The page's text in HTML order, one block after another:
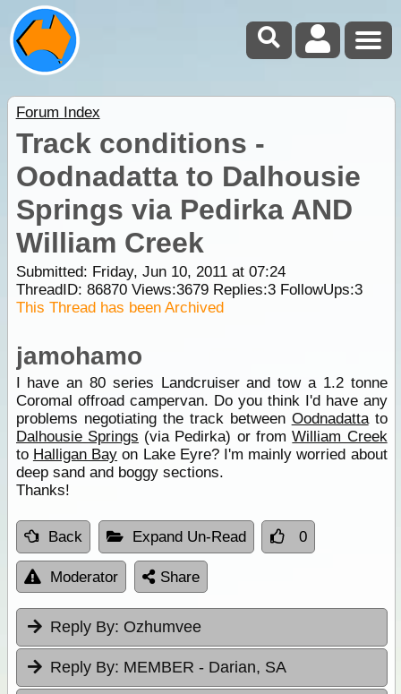
Forum Index
Track conditions -
Oodnadatta to Dalhousie
Springs via Pedirka AND
William Creek
Submitted: Friday, Jun 10, 2011 at 07:24
ThreadID: 86870Views:3679Replies:3FollowUps:3
This Thread has been Archived
jamohamo
I have an 80 series Landcruiser and tow a 1.2 tonne
Coromal offroad campervan. Do you think I'd have any
problems negotiating the track between Oodnadattato
Dalhousie Springs (via Pedirka) or fromWilliam Creek
to Halligan Bay on Lake Eyre? I'm mainly worried about
deep sand and boggy sections.
Thanks!
Back Expand Un-Read 0
Moderator Share
Reply By: Ozhumvee
Reply By: MEMBER - Darian, SA